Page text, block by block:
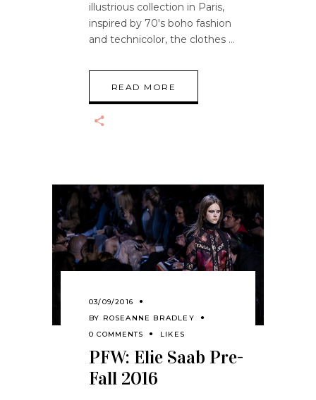
illustrious collection in Paris,
inspired by 70's boho fashion
and technicolor, the clothes
READ MORE
03/09/2016
BY ROSEANNE BRADLEY
0 COMMENTS
LIKES
PFW: Elie Saab Pre-
Fall 2016